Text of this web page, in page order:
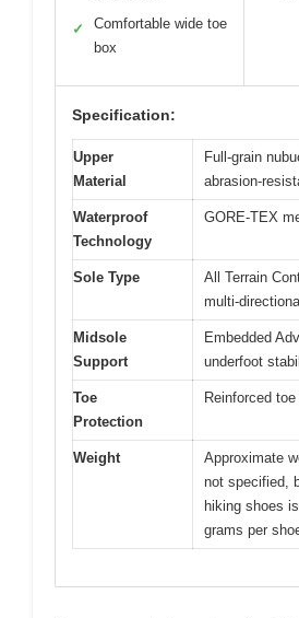
✓
Comfortable wide toe
box
Specification:
Upper
Material
Full-grain
abrasion-
Waterproof
Technology
GORE-TEX
Sole Type
All Terrain
multi-
Midsole
Support
Embedded
underfoot
Toe
Protection
Reinforced
Weight
Approximate
not specified,
hiking shoes
grams per